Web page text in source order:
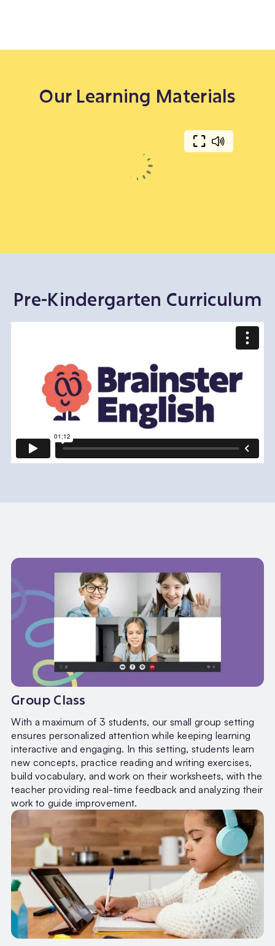
Our Learning Materials
Pre-Kindergarten Curriculum
Group Class
With a maximum of 3 students, our small group setting
ensures personalized attention while keeping learning
interactive and engaging. In this setting, students learn
new concepts, practice reading and writing exercises,
build vocabulary, and work on their worksheets, with the
teacher providing real-time feedback and analyzing their
work to guide improvement.